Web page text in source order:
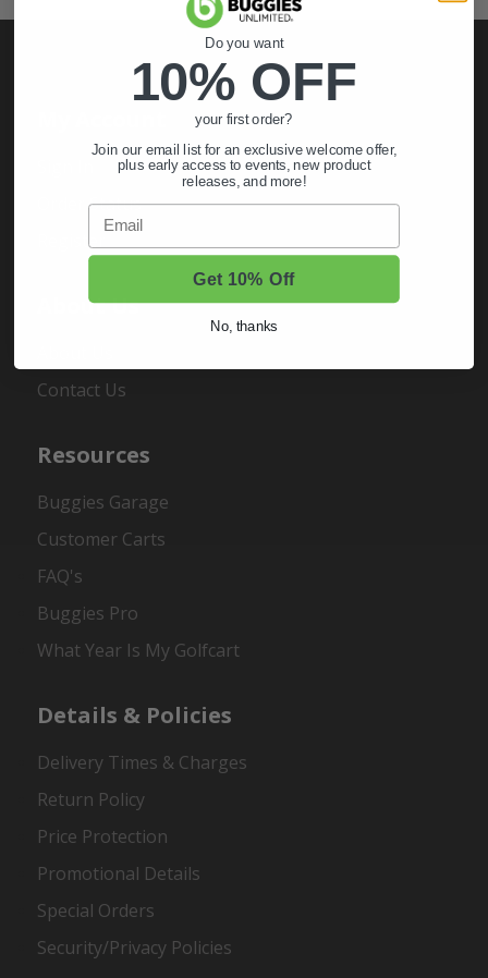
Order Status
Register
About Us
Contact Us
Resources
Buggies Garage
Customer Carts
FAQ's
Buggies Pro
What Year Is My Golfcart
Details & Policies
Delivery Times & Charges
Return Policy
Price Protection
Promotional Details
Special Orders
Security/Privacy Policies
Do you want
10% OFF
your first order?
Join our email list for an exclusive welcome offer,
plus early access to events, new product
releases, and more!
Email
Get 10% Off
No, thanks